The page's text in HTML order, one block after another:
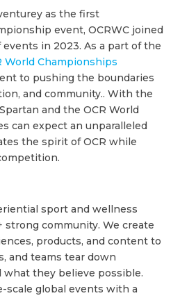
as the first
event, OCRWC joined
in 2023. As a part of the
World Championships
to pushing the boundaries
and community.. With the
and the OCR World
can expect an unparalleled
the spirit of OCR while
sport and wellness
strong community. We create
products, and content to
and teams tear down
what they believe possible.
scale global events with a